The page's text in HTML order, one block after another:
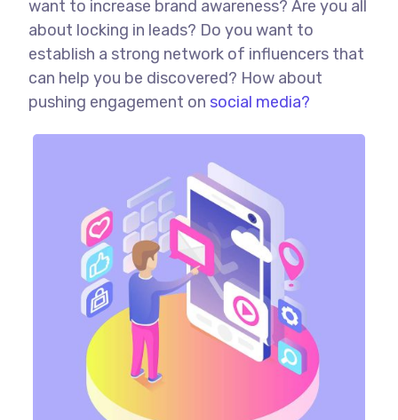
want to increase brand awareness? Are you all
about locking in leads? Do you want to
establish a strong network of influencers that
can help you be discovered? How about
pushing engagement on social media?